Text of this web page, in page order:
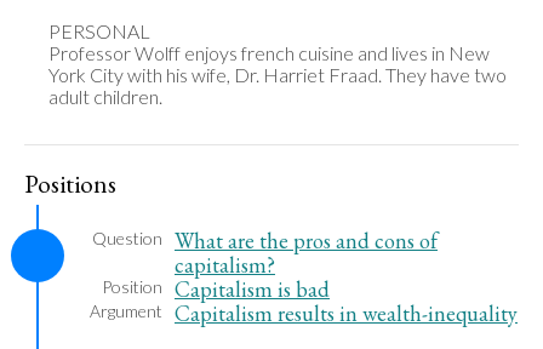
PERSONAL
Professor Wolff enjoys french cuisine and lives in New
York City with his wife, Dr. Harriet Fraad. They have two
adult children.
Positions
Question
What are the pros and cons of
capitalism?
Position Capitalism is bad
Argument Capitalism results in wealth-inequality